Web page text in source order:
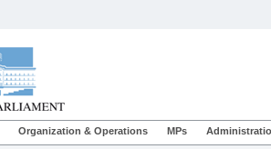
Organization & Operations MPs